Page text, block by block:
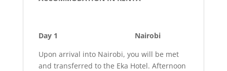
Day 1 Nairobi
Upon arrival into Nairobi, you will be met
and transferred to the Eka Hotel. Afternoon